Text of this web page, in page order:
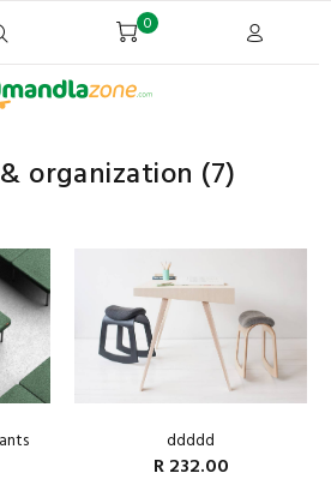
0
organization (7)
ddddd
R 232.00